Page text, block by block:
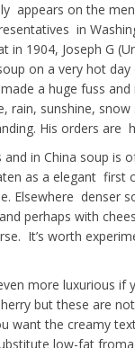
appears on the
in
in 1904, Joseph G
on a very hot
made a huge fuss
rain, sunshine,
His orders are
and in China soup is
as a elegant first
Elsewhere denser
perhaps with
It’s worth
more luxurious if
but these are
want the creamy
low-fat